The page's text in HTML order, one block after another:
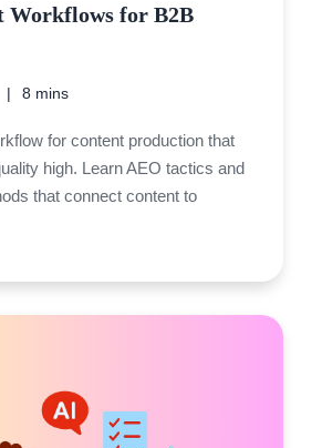
Workflows for B2B
8 mins
for content production that
high. Learn AEO tactics and
that connect content to